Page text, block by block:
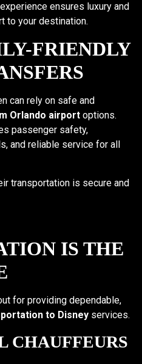
experience ensures luxury and
to your destination.
FRIENDLY
can rely on safe and
Orlando airport options.
passenger safety,
and reliable service for all
transportation is secure and
IS THE
for providing dependable,
to Disney services.
CHAUFFEURS